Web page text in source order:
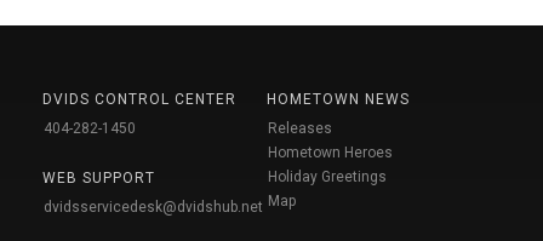
DVIDS CONTROL CENTER
404-282-1450
WEB SUPPORT
dvidsservicedesk@dvidshub.net
HOMETOWN NEWS
Releases
Hometown Heroes
Holiday Greetings
Map